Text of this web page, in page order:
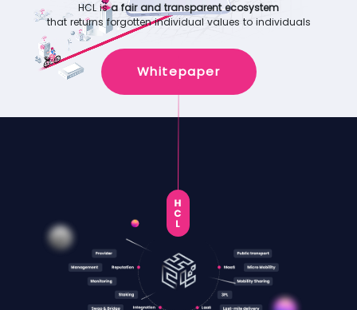
HCL isa fair and transparent ecosystem
that returns forgotten individual values to individuals
Whitepaper